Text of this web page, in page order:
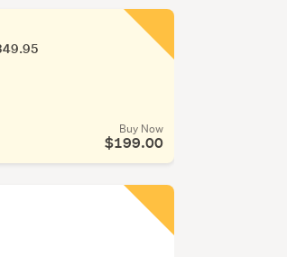
Buy Now
$199.00